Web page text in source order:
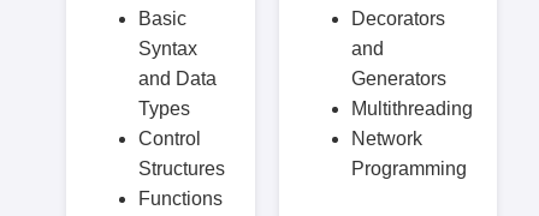
Basic
Syntax
and Data
Types
Control
Structures
Functions
Decorators
and
Generators
Multithreading
Network
Programming